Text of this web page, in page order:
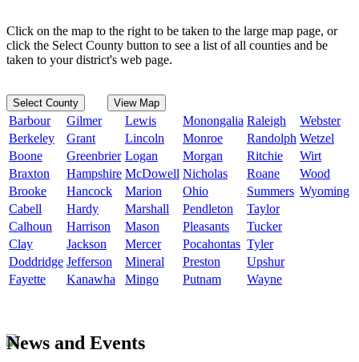
Click on the map to the right to be taken to the large map page, or
click the Select County button to see a list of all counties and be
taken to your district's web page.
Select County View Map
Barbour Gilmer Lewis Monongalia Raleigh
Webster
Berkeley
Grant Lincoln Monroe Randolph Wetzel
Boone
Greenbrier Logan Morgan Ritchie
Wirt
Braxton
Hampshire McDowell Nicholas Roane
Wood
Brooke
Hancock Marion Ohio Summers Wyoming
Cabell
Hardy Marshall Pendleton
Taylor
Calhoun
Harrison Mason Pleasants
Tucker
Clay
Jackson Mercer Pocahontas Tyler
Doddridge Jefferson Mineral Preston
Upshur
Fayette
Kanawha Mingo Putnam Wayne
News and Events